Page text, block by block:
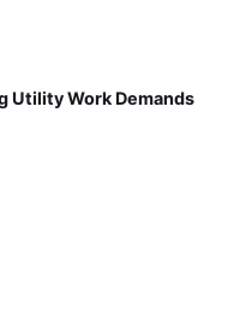
Utility Work Demands